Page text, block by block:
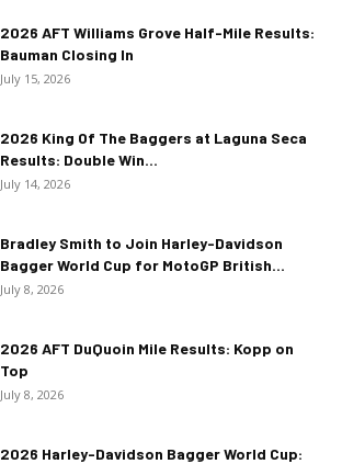
2026 AFT Williams Grove Half-Mile Results:
Bauman Closing In
July 15, 2026
2026 King Of The Baggers at Laguna Seca
Results: Double Win...
July 14, 2026
Bradley Smith to Join Harley-Davidson
Bagger World Cup for MotoGP British...
July 8, 2026
2026 AFT DuQuoin Mile Results: Kopp on
Top
July 8, 2026
2026 Harley-Davidson Bagger World Cup: